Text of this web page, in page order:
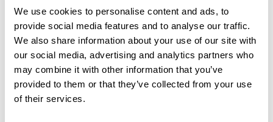
Back to Top
Contact us today
We use cookies to personalise content and ads, to
provide social media features and to analyse our traffic.
We also share information about your use of our site with
our social media, advertising and analytics partners who
may combine it with other information that you’ve
provided to them or that they’ve collected from your use
of their services.